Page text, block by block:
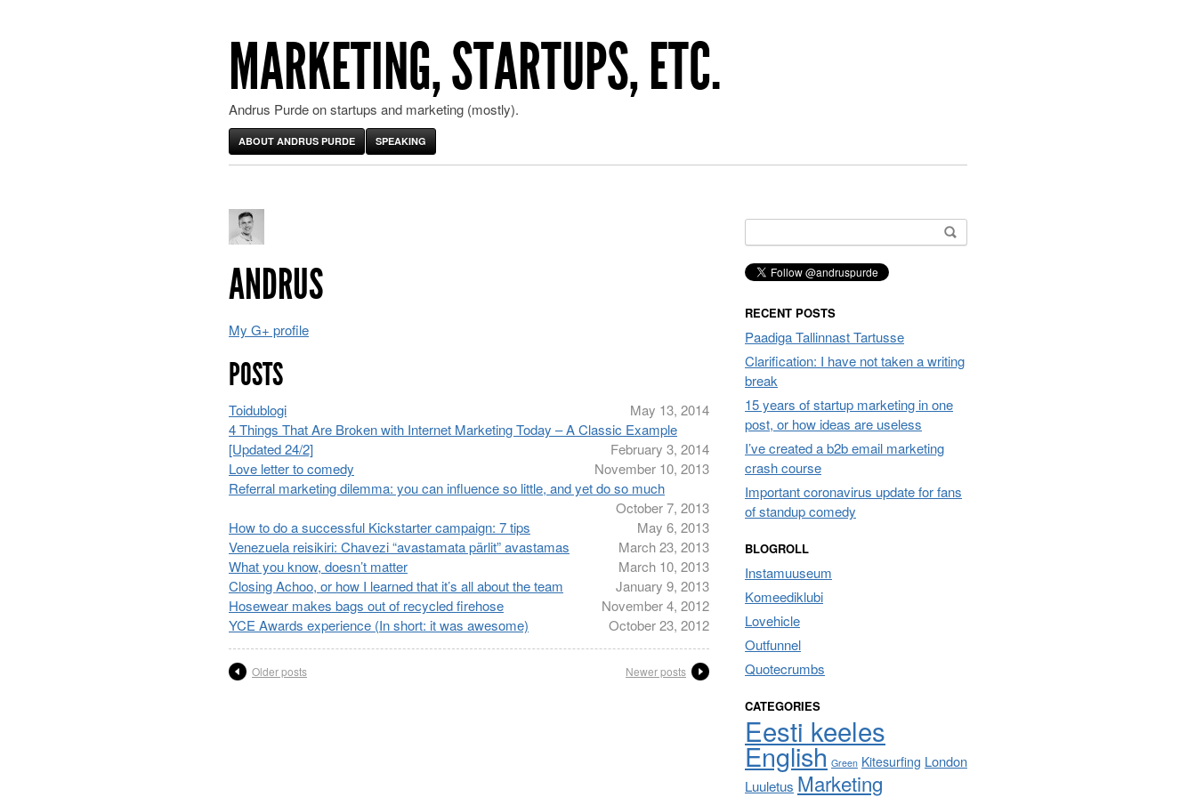
MARKETING, STARTUPS, ETC.
Andrus Purde on startups and marketing (mostly).
ABOUT ANDRUS PURDE SPEAKING
ANDRUS
My G+ profile
POSTS
Toidublogi
May 13, 2014
4 Things That Are Broken with Internet Marketing Today – A Classic Example
[Updated 24/2]
February 3, 2014
Love letter to comedy
November 10, 2013
Referral marketing dilemma: you can influence so little, and yet do so much
October 7, 2013
How to do a successful Kickstarter campaign: 7 tips
May 6, 2013
Venezuela reisikiri: Chavezi “avastamata pärlit” avastamas
March 23, 2013
What you know, doesn’t matter
March 10, 2013
Closing Achoo, or how I learned that it’s all about the team
January 9, 2013
Hosewear makes bags out of recycled firehose
November 4, 2012
YCE Awards experience (In short: it was awesome)
October 23, 2012
Older posts Newer posts
for:
RECENT POSTS
Paadiga Tallinnast Tartusse
Clarification: I have not taken a writing
break
15 years of startup marketing in one
post, or how ideas are useless
I’ve created a b2b email marketing
crash course
Important coronavirus update for fans
of standup comedy
BLOGROLL
Instamuuseum
Komeediklubi
Lovehicle
Outfunnel
Quotecrumbs
CATEGORIES
Eesti keeles
English Green Kitesurfing London
Luuletus Marketing